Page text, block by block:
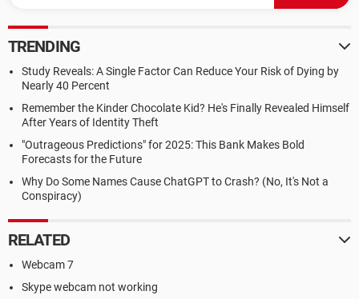
TRENDING
Study Reveals: A Single Factor Can Reduce Your Risk of Dying by
Nearly 40 Percent
Remember the Kinder Chocolate Kid? He's Finally Revealed Himself
After Years of Identity Theft
"Outrageous Predictions" for 2025: This Bank Makes Bold
Forecasts for the Future
Why Do Some Names Cause ChatGPT to Crash? (No, It's Not a
Conspiracy)
RELATED
Webcam 7
Skype webcam not working